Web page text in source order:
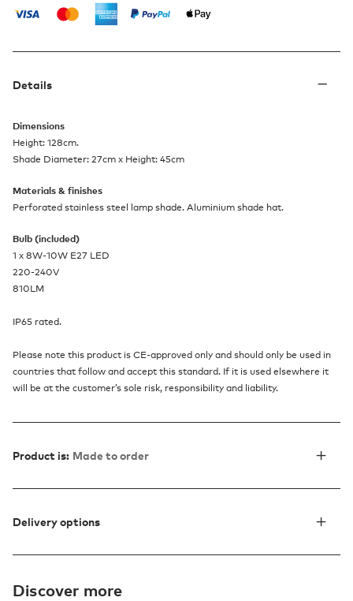
Details
Dimensions
Height: 128cm.
Shade Diameter: 27cm x Height: 45cm
Materials & finishes
Perforated stainless steel lamp shade. Aluminium shade hat.
Bulb (included)
1 x 8W-10W E27 LED
220-240V
810LM
IP65 rated.
Please note this product is CE-approved only and should only be used in
countries that follow and accept this standard. If it is used elsewhere it
will be at the customer’s sole risk, responsibility and liability.
Product is: Made to order
Delivery options
Discover more